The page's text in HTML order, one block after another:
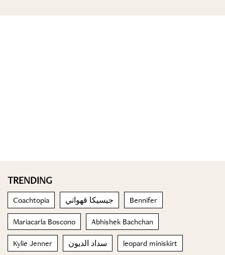
TRENDING
Coachtopia جيسيكا قهواتي Bennifer
Mariacarla Boscono Abhishek Bachchan
Kylie Jenner سداد الديون leopard miniskirt